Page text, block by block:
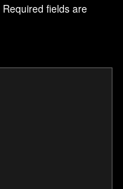
Required fields are